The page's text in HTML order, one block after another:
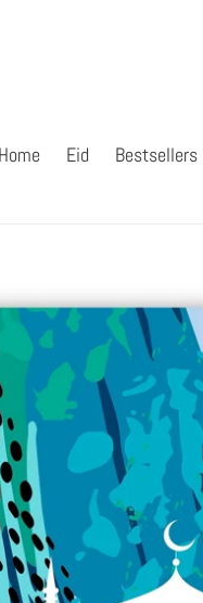
Home Eid Bestsellers